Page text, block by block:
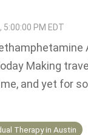
PM EDT
Making
and yet for
Therapy in Austin